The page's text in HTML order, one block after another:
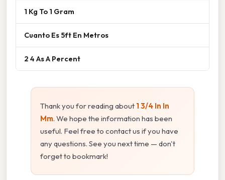
1 Kg To 1 Gram
Cuanto Es 5ft En Metros
2 4 As A Percent
Thank you for reading about 1 3/4 In In
Mm. We hope the information has been
useful. Feel free to contact us if you have
any questions. See you next time — don't
forget to bookmark!